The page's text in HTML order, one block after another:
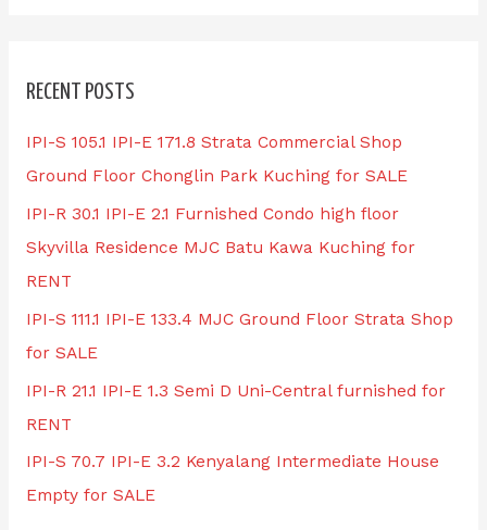
RECENT POSTS
IPI-S 105.1 IPI-E 171.8 Strata Commercial Shop
Ground Floor Chonglin Park Kuching for SALE
IPI-R 30.1 IPI-E 2.1 Furnished Condo high floor
Skyvilla Residence MJC Batu Kawa Kuching for
RENT
IPI-S 111.1 IPI-E 133.4 MJC Ground Floor Strata Shop
for SALE
IPI-R 21.1 IPI-E 1.3 Semi D Uni-Central furnished for
RENT
IPI-S 70.7 IPI-E 3.2 Kenyalang Intermediate House
Empty for SALE